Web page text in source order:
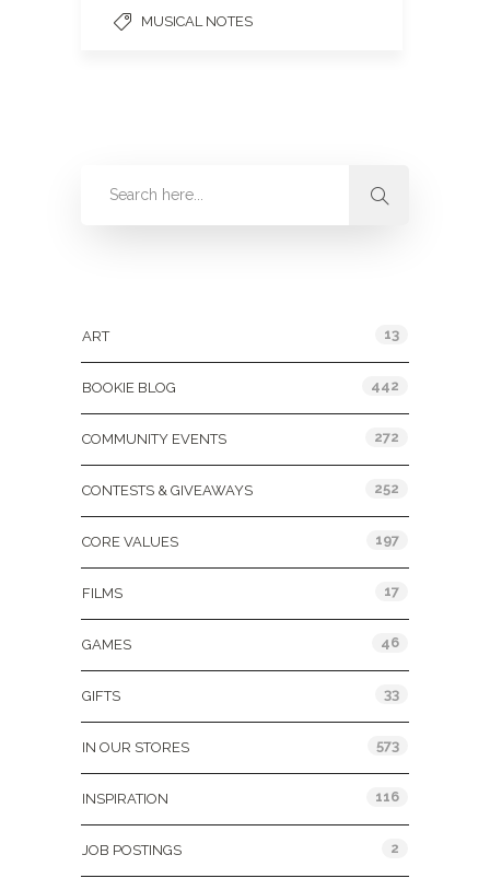
MUSICAL NOTES
ART 13
BOOKIE BLOG 442
COMMUNITY EVENTS 272
CONTESTS & GIVEAWAYS 252
CORE VALUES 197
FILMS 17
GAMES 46
GIFTS 33
IN OUR STORES 573
INSPIRATION 116
JOB POSTINGS 2